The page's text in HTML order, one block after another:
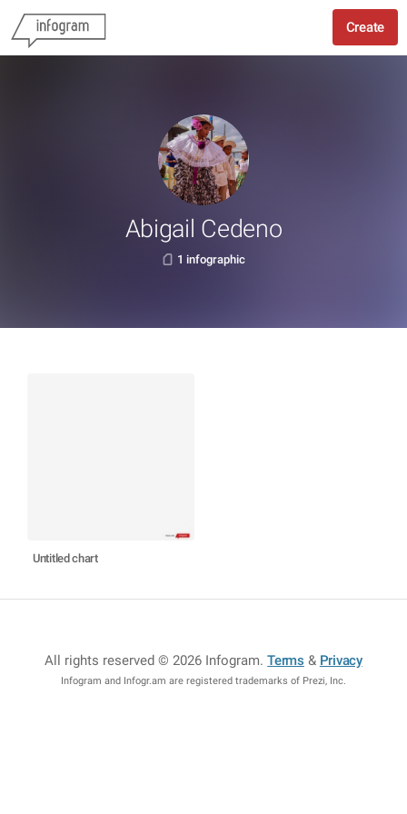
Create
Abigail Cedeno
1 infographic
Untitled chart
All rights reserved © 2026 Infogram.Terms & Privacy
Infogram and Infogr.am are registered trademarks of Prezi, Inc.